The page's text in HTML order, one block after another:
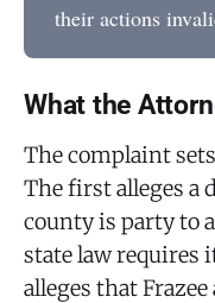
their actions
What the
The complaint
The first alleges a
county is party to
state law requires
alleges that